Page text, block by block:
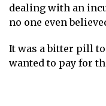
dealing with an
no one even
It was a bitter pill
wanted to pay for